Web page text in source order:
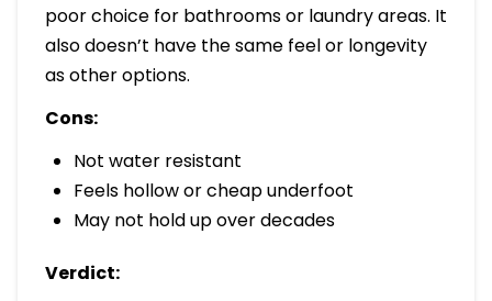
poor choice for bathrooms or laundry areas. It
also doesn’t have the same feel or longevity
as other options.
Cons:
Not water resistant
Feels hollow or cheap underfoot
May not hold up over decades
Verdict: